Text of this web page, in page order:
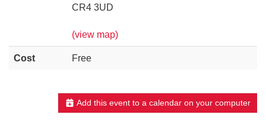
CR4 3UD
(view map)
Cost Free
Add this event to a calendar on your computer